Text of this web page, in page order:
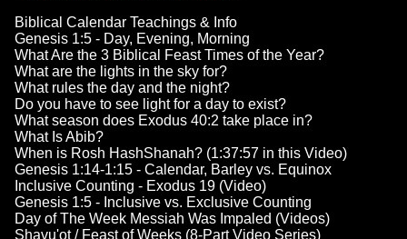
Biblical Calendar Teachings & Info
Genesis 1:5 - Day, Evening, Morning
What Are the 3 Biblical Feast Times of the Year?
What are the lights in the sky for?
What rules the day and the night?
Do you have to see light for a day to exist?
What season does Exodus 40:2 take place in?
What Is Abib?
When is Rosh HashShanah? (1:37:57 in this Video)
Genesis 1:14-1:15 - Calendar, Barley vs. Equinox
Inclusive Counting - Exodus 19 (Video)
Genesis 1:5 - Inclusive vs. Exclusive Counting
Day of The Week Messiah Was Impaled (Videos)
Shavu'ot / Feast of Weeks (8-Part Video Series)